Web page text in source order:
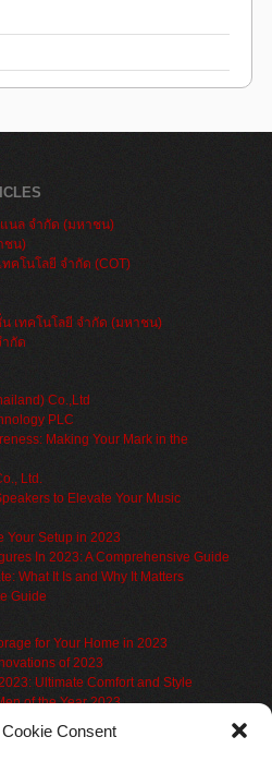
Consent
นล จำกัด (มหาชน)
ชน)
คโนโลยี จำกัด (COT)
เทคโนโลยี จำกัด (มหาชน)
กัด
Co.,Ltd
PLC
Making Your Mark in the
Ltd.
to Elevate Your Music
Your Setup in 2023
In 2023: A Comprehensive Guide
What It Is and Why It Matters
Guide
for Your Home in 2023
of 2023
Ultimate Comfort and Style
of the Year 2023
2023
Cabinets for File Organization